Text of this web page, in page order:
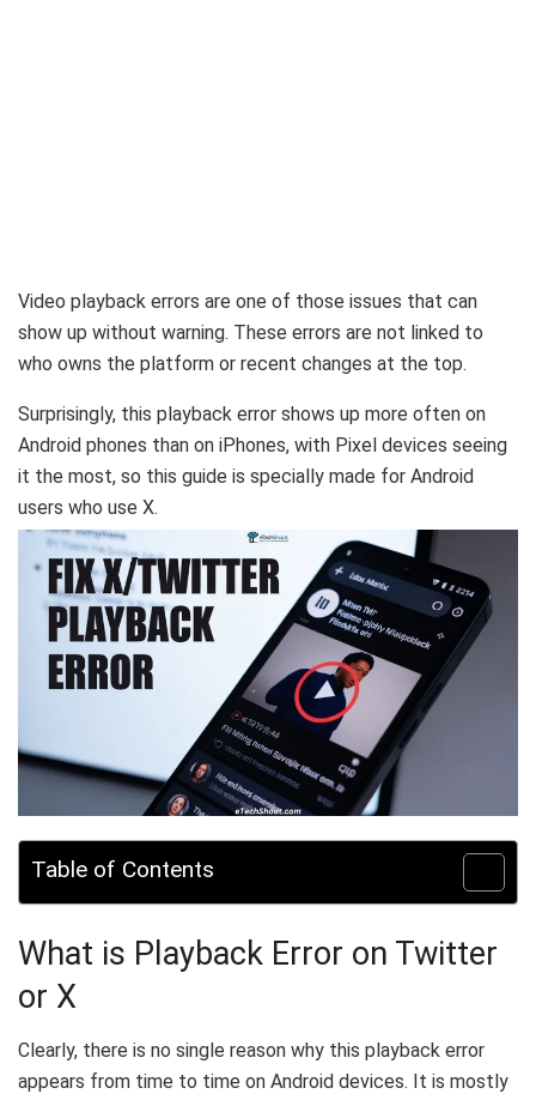
Video playback errors are one of those issues that can
show up without warning. These errors are not linked to
who owns the platform or recent changes at the top.
Surprisingly, this playback error shows up more often on
Android phones than on iPhones, with Pixel devices seeing
it the most, so this guide is specially made for Android
users who use X.
Table of Contents
What is Playback Error on Twitter
or X
Clearly, there is no single reason why this playback error
appears from time to time on Android devices. It is mostly